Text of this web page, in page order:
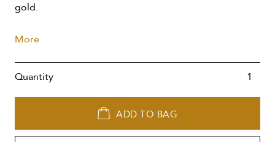
gold.
More
Quantity
ADD TO BAG